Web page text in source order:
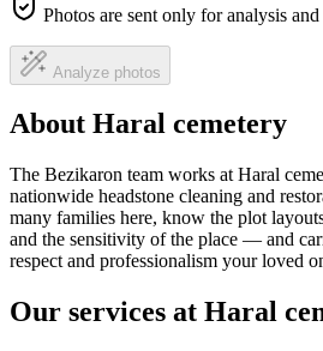
Photos are sent only for analysis
Analyze photos
About Haral cemetery
The Bezikaron team works at Haral
nationwide headstone cleaning and
many families here, know the plot
and the sensitivity of the place — and
respect and professionalism your loved
Our services at Haral